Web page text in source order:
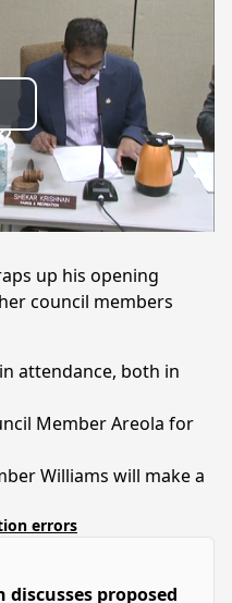
up his opening
council members
attendance, both in
Member Areola for
Williams will make a
errors
proposed